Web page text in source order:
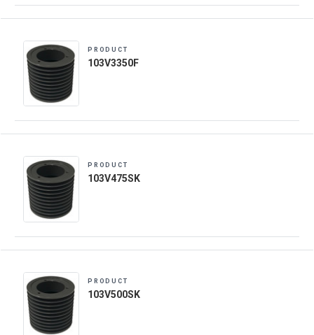
PRODUCT
103V3350F
PRODUCT
103V475SK
PRODUCT
103V500SK